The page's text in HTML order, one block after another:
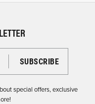
Newsletter
special offers, exclusive